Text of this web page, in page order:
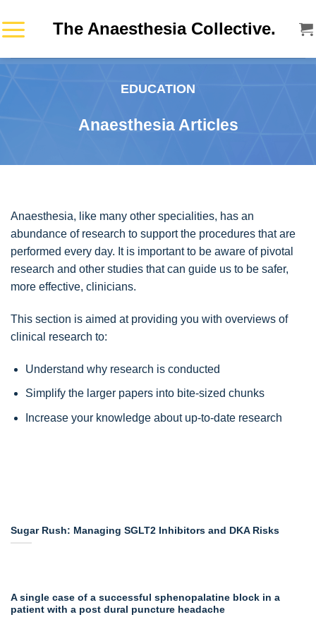
to
The Anaesthesia Collective.
EDUCATION
Anaesthesia Articles
Anaesthesia, like many other specialities, has an
abundance of research to support the procedures that are
performed every day. It is important to be aware of pivotal
research and other studies that can guide us to be safer,
more effective, clinicians.
This section is aimed at providing you with overviews of
clinical research to:
Understand why research is conducted
Simplify the larger papers into bite-sized chunks
Increase your knowledge about up-to-date research
Sugar Rush: Managing SGLT2 Inhibitors and DKA Risks
A single case of a successful sphenopalatine block in a
patient with a post dural puncture headache